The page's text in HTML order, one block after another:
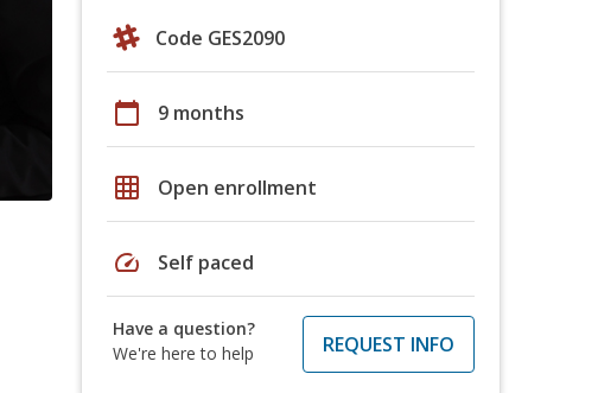
Code GES2090
calendar_today 9 months
grid_on Open enrollment
speed Self paced
Have a question?
We're here to help
REQUEST INFO